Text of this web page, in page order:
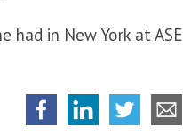
had in New York at ASE